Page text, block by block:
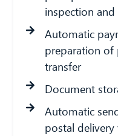
inspection
Automatic
preparation of
transfer
Document
Automatic
postal